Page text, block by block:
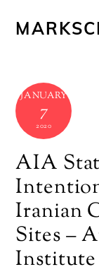
JANUARY
7
2020
AIA
Iranian
Sites –